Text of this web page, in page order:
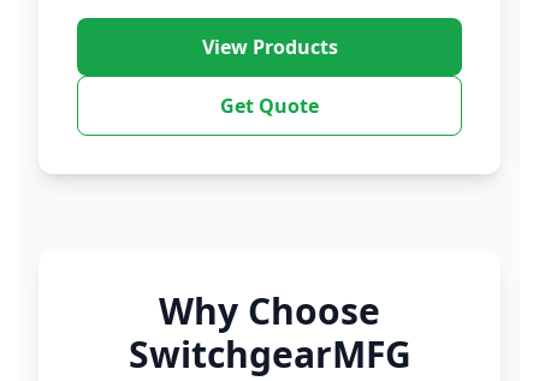
View Products
Get Quote
Why Choose
SwitchgearMFG